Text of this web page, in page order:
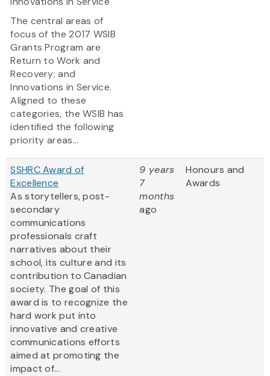
The central areas of
focus of the 2017 WSIB
Grants Program are
Return to Work and
Recovery; and
Innovations in Service.
Aligned to these
categories, the WSIB has
identified the following
priority areas...
SSHRC Award of
Excellence
As storytellers, post-
secondary
communications
professionals craft
narratives about their
school, its culture and its
contribution to Canadian
society. The goal of this
award is to recognize the
hard work put into
innovative and creative
communications efforts
aimed at promoting the
impact of...
9 years
7
months
ago
Honours and
Awards